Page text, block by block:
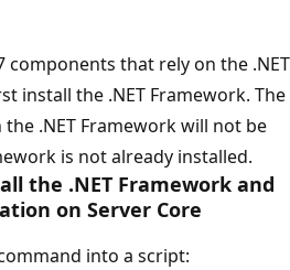
components that rely on the .NET
install the .NET Framework. The
.NET Framework will not be
is not already installed.
the .NET Framework and
on Server Core
into a script: